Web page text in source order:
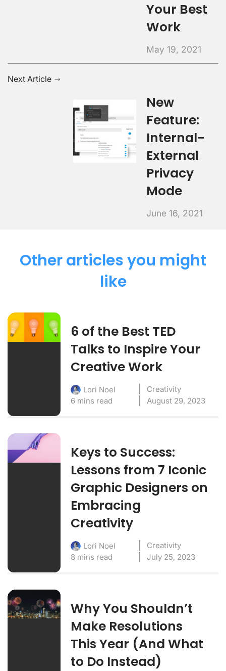
Your Best
Work
May 19, 2021
Next Article
New
Feature:
Internal-
External
Privacy
Mode
June 16, 2021
Other articles you might
like
6 of the Best TED
Talks to Inspire Your
Creative Work
Lori Noel
Creativity
6 mins read
August 29, 2023
Keys to Success:
Lessons from 7 Iconic
Graphic Designers on
Embracing
Creativity
Lori Noel
Creativity
8 mins read
July 25, 2023
Why You Shouldn’t
Make Resolutions
This Year (And What
to Do Instead)